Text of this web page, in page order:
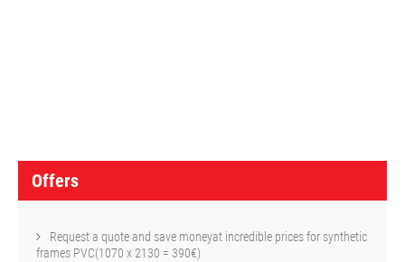
Offers
Request a quote and save moneyat incredible prices for synthetic
frames PVC(1070 x 2130 = 390€)